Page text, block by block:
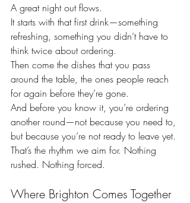
A great night out flows.
It starts with that first drink—something
refreshing, something you didn’t have to
think twice about ordering.
Then come the dishes that you pass
around the table, the ones people reach
for again before they’re gone.
And before you know it, you’re ordering
another round—not because you need to,
but because you’re not ready to leave yet.
That’s the rhythm we aim for. Nothing
rushed. Nothing forced.
Where Brighton Comes Together